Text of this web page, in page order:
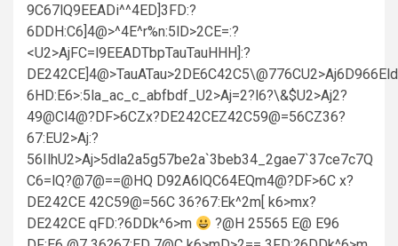
9C67lQ9EEADi^^4ED]3FD:?
6DDH:C6]4@>^4E^r%n:5lD>2CE=:?
<U2>AjFC=l9EEADTbpTauTauHHH]:?
6HD:E6>:5la_ac_c_abfbdf_U2>Aj=2?l6?\&$U2>Aj2?
49@Cl4@?DF>6CZx?DE242CEZ42C59@=56CZ36?
67:EU2>Aj:?
56IlhU2>Aj>5dla2a5g57be2a`3beb34_2gae7`37ce7c7Q
C6=lQ?@7@==@HQ D92A6lQC64EQm4@?DF>6C x?
DE242CE 42C59@=56C 36?67:Ek^2m[ k6>mx?
DE242CE qFD:?6DDk^6>m
?@H 25565 E@ E96